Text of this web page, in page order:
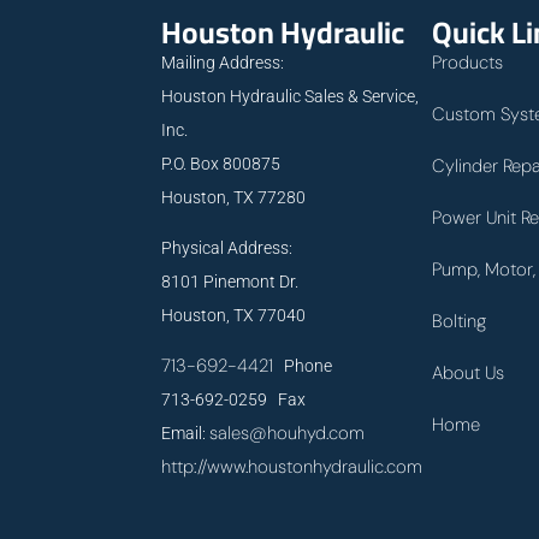
Houston Hydraulic
Mailing Address:
Houston Hydraulic Sales & Service,
Inc.
P.O. Box 800875
Houston, TX 77280
Physical Address:
8101 Pinemont Dr.
Houston, TX 77040
713-692-4421 Phone
713-692-0259 Fax
Email:sales@houhyd.com
http://www.houstonhydraulic.com
Quick
Products
Custom
Cylinder
Power Unit
Pump,
Bolting
About Us
Home